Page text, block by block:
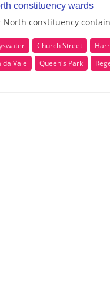
constituency wards
North constituency
Church Street
Vale Queen's Park